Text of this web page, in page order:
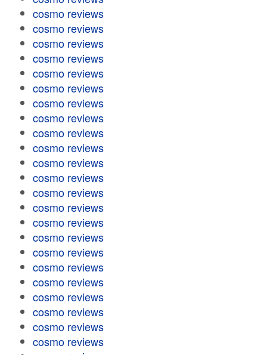
cosmo reviews
cosmo reviews
cosmo reviews
cosmo reviews
cosmo reviews
cosmo reviews
cosmo reviews
cosmo reviews
cosmo reviews
cosmo reviews
cosmo reviews
cosmo reviews
cosmo reviews
cosmo reviews
cosmo reviews
cosmo reviews
cosmo reviews
cosmo reviews
cosmo reviews
cosmo reviews
cosmo reviews
cosmo reviews
cosmo reviews